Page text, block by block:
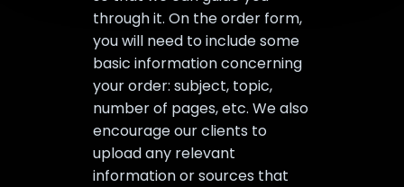
through it. On the order form,
you will need to include some
basic information concerning
your order: subject, topic,
number of pages, etc. We also
encourage our clients to
upload any relevant
information or sources that